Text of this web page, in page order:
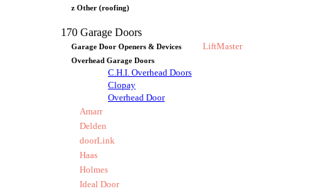
z Other (roofing)
170 Garage Doors
Garage Door Openers & Devices LiftMaster
Overhead Garage Doors
C.H.I. Overhead Doors
Clopay
Overhead Door
Amarr
Delden
doorLink
Haas
Holmes
Ideal Door